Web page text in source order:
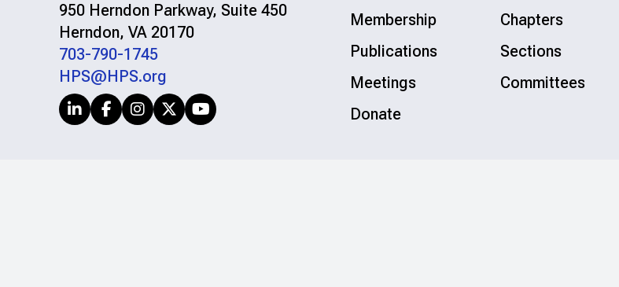
950 Herndon Parkway, Suite 450
Herndon, VA 20170
703-790-1745
HPS@HPS.org
Membership
Chapters
Publications
Sections
Meetings
Committees
Donate